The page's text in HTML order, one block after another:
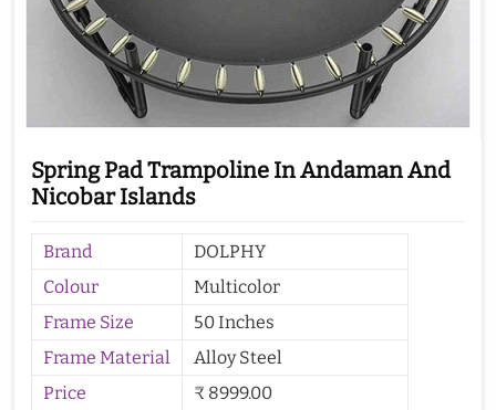
Spring Pad Trampoline In Andaman And
Nicobar Islands
Brand
DOLPHY
Colour
Multicolor
Frame Size
50 Inches
Frame Material
Alloy Steel
Price
₹ 8999.00